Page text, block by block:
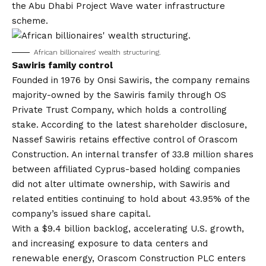
the Abu Dhabi Project Wave water infrastructure
scheme.
African billionaires’ wealth structuring.
Sawiris family control
Founded in 1976 by Onsi Sawiris, the company remains
majority-owned by the Sawiris family through OS
Private Trust Company, which holds a controlling
stake. According to the latest shareholder disclosure,
Nassef Sawiris retains effective control of Orascom
Construction. An internal transfer of 33.8 million shares
between affiliated Cyprus-based holding companies
did not alter ultimate ownership, with Sawiris and
related entities continuing to hold about 43.95% of the
company’s issued share capital.
With a $9.4 billion backlog, accelerating U.S. growth,
and increasing exposure to data centers and
renewable energy, Orascom Construction PLC enters